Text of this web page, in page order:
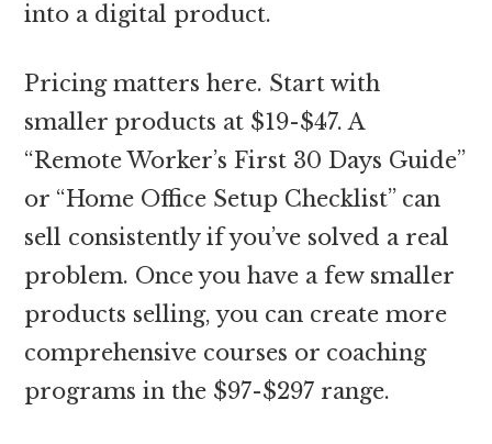
into a digital product.
Pricing matters here. Start with
smaller products at $19-$47. A
“Remote Worker’s First 30 Days Guide”
or “Home Office Setup Checklist” can
sell consistently if you’ve solved a real
problem. Once you have a few smaller
products selling, you can create more
comprehensive courses or coaching
programs in the $97-$297 range.